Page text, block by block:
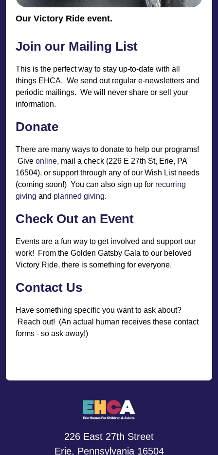
Our Victory Ride event.
Join our Mailing List
This is the perfect way to stay up-to-date with all
things EHCA. We send out regular e-newsletters and
periodic mailings. We will never share or sell your
information.
Donate
There are many ways to donate to help our programs!
Give online, mail a check (226 E 27th St, Erie, PA
16504), or support through any of our Wish List needs
(coming soon!) You can also sign up for recurring
giving and planned giving.
Check Out an Event
Events are a fun way to get involved and support our
work! From the Golden Gatsby Gala to our beloved
Victory Ride, there is something for everyone.
Contact Us
Have something specific you want to ask about?
Reach out! (An actual human receives these contact
forms - so ask away!)
226 East 27th Street
Erie, Pennsylvania 16504